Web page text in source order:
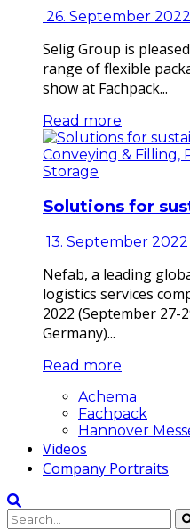
26. September 2022
Selig Group is
range of flexible
show at Fachpack...
Read more
Conveying & Filling,
Storage
Solutions for
13. September 2022
Nefab, a leading
logistics services
2022 (September 27-
Germany)...
Read more
Achema
Fachpack
Hannover
Videos
Company Portraits